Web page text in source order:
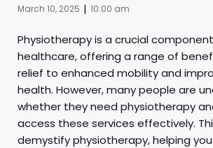
March 10, 2025 | 10:00 am
Physiotherapy is a crucial
healthcare, offering a range of
relief to enhanced mobility and
health. However, many people are
whether they need physiotherapy
access these services effectively.
demystify physiotherapy, helping